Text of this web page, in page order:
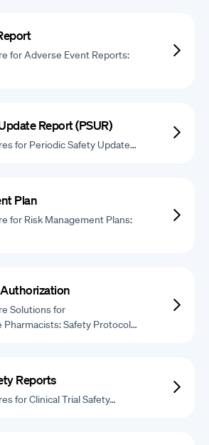
for Adverse Event Reports:
Report (PSUR)
for Periodic Safety Update…
Plan
for Risk Management Plans:
Solutions for
Pharmacists: Safety Protocol…
Reports
for Clinical Trial Safety…